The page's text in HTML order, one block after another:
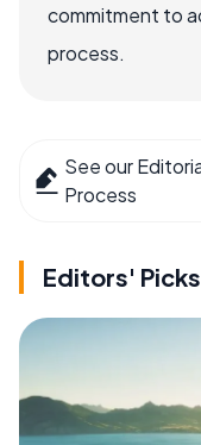
commitment to
process.
See our
Process
Editors' Picks